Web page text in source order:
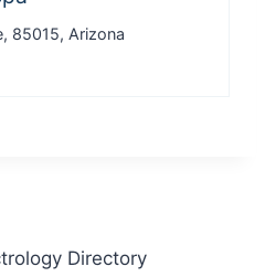
85015, Arizona
Directory